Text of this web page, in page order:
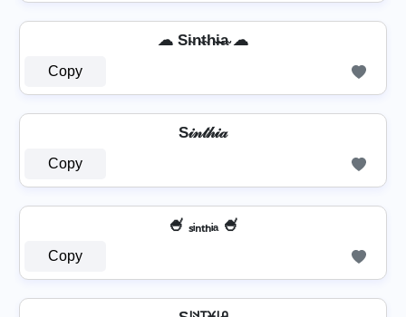
☁ Si̴n̴t̴h̴i̴̶a̴ ☁
Copy
S𝒾𝓃𝓉𝒽𝒾𝒶
Copy
🍧 ₛᵢₙₜₕᵢₐ 🍧
Copy